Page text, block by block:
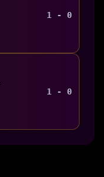
1 - 0
1 - 0